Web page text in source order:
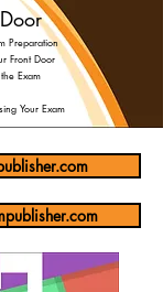
Preparation
Front Door
Exam
Your Exam